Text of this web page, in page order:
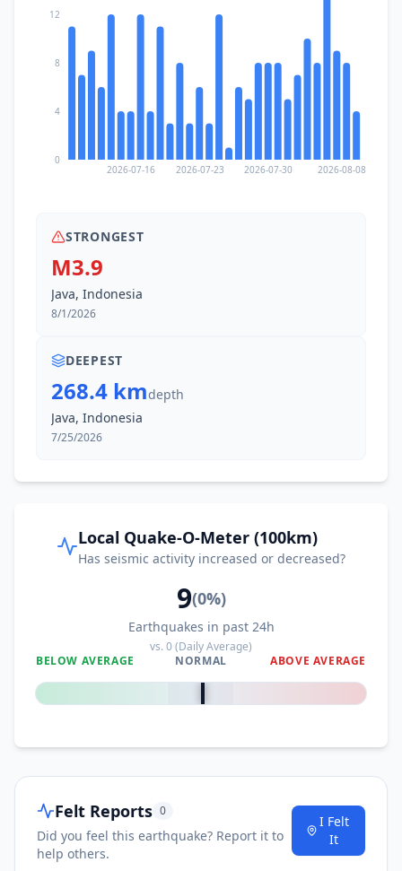
2026-07-16 2026-07-23 2026-07-30 2026-08-08
0
4
8
12
STRONGEST
M3.9
Java, Indonesia
8/1/2026
DEEPEST
268.4 kmdepth
Java, Indonesia
7/25/2026
Local Quake-O-Meter (100km)
Has seismic activity increased or decreased?
9(0%)
Earthquakes in past 24h
vs.0(Daily Average)
BELOW AVERAGE
NORMAL ABOVE AVERAGE
0%
Felt Reports 0
Did you feel this earthquake? Report it to
help others.
I Felt
It